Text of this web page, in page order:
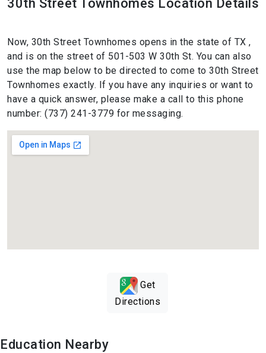
30th Street Townhomes Location Details
Now, 30th Street Townhomes opens in the state of TX ,
and is on the street of 501-503 W 30th St. You can also
use the map below to be directed to come to 30th Street
Townhomes exactly. If you have any inquiries or want to
have a quick answer, please make a call to this phone
number: (737) 241-3779 for messaging.
Get
Directions
Education Nearby